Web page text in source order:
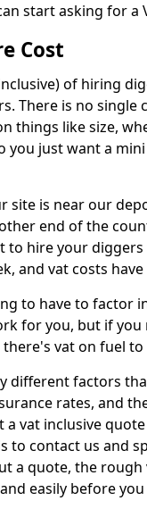
start asking for a
Cost
of hiring
There is no single
things like size,
you just want a
site is near our
end of the
to hire your
and vat costs
to have to factor
for you, but if
vat on fuel to
different factors
rates, and
a vat inclusive
to contact us and
a quote, the
easily before